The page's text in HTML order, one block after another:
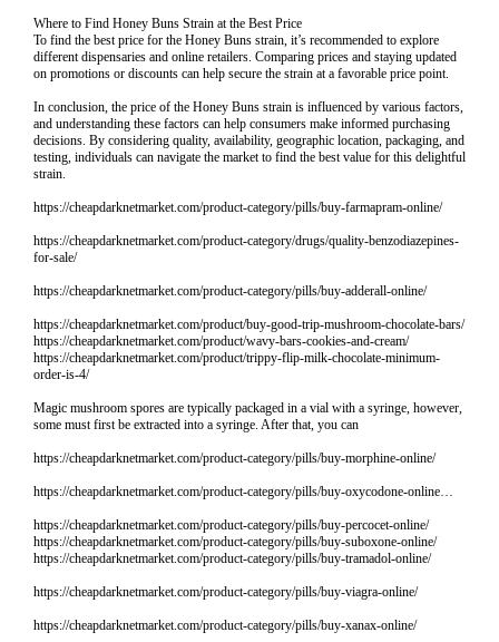
Where to Find Honey Buns Strain at the Best Price
To find the best price for the Honey Buns strain, it’s recommended to explore
different dispensaries and online retailers. Comparing prices and staying updated
on promotions or discounts can help secure the strain at a favorable price point.
In conclusion, the price of the Honey Buns strain is influenced by various factors,
and understanding these factors can help consumers make informed purchasing
decisions. By considering quality, availability, geographic location, packaging, and
testing, individuals can navigate the market to find the best value for this delightful
strain.
https://cheapdarknetmarket.com/product-category/pills/buy-farmapram-online/
https://cheapdarknetmarket.com/product-category/drugs/quality-benzodiazepines-
for-sale/
https://cheapdarknetmarket.com/product-category/pills/buy-adderall-online/
https://cheapdarknetmarket.com/product/buy-good-trip-mushroom-chocolate-bars/
https://cheapdarknetmarket.com/product/wavy-bars-cookies-and-cream/
https://cheapdarknetmarket.com/product/trippy-flip-milk-chocolate-minimum-
order-is-4/
Magic mushroom spores are typically packaged in a vial with a syringe, however,
some must first be extracted into a syringe. After that, you can
https://cheapdarknetmarket.com/product-category/pills/buy-morphine-online/
https://cheapdarknetmarket.com/product-category/pills/buy-oxycodone-online…
https://cheapdarknetmarket.com/product-category/pills/buy-percocet-online/
https://cheapdarknetmarket.com/product-category/pills/buy-suboxone-online/
https://cheapdarknetmarket.com/product-category/pills/buy-tramadol-online/
https://cheapdarknetmarket.com/product-category/pills/buy-viagra-online/
https://cheapdarknetmarket.com/product-category/pills/buy-xanax-online/